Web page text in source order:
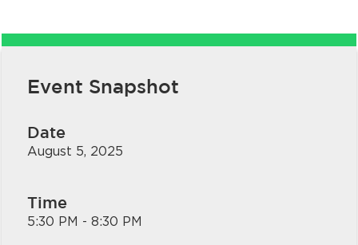
Closing.
Closing.
Event Snapshot
Date
August 5, 2025
Time
5:30 PM - 8:30 PM